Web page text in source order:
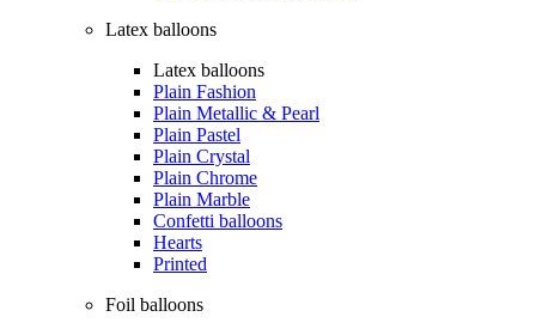
Latex balloons
Latex balloons
Plain Fashion
Plain Metallic & Pearl
Plain Pastel
Plain Crystal
Plain Chrome
Plain Marble
Confetti balloons
Hearts
Printed
Foil balloons